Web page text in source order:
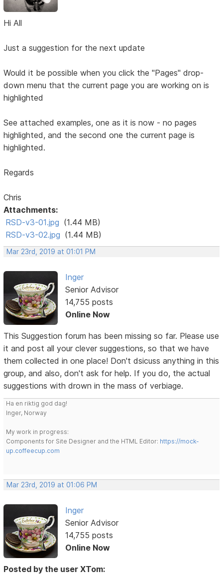
Hi All
Just a suggestion for the next update
Would it be possible when you click the "Pages" drop-
down menu that the current page you are working on is
highlighted
See attached examples, one as it is now - no pages
highlighted, and the second one the current page is
highlighted.
Regards
Chris
Attachments:
RSD-v3-01.jpg (1.44 MB)
RSD-v3-02.jpg (1.44 MB)
Mar 23rd, 2019 at 01:01 PM
Inger
Senior Advisor
14,755 posts
Online Now
This Suggestion forum has been missing so far. Please use
it and post all your clever suggestions, so that we have
them collected in one place! Don't dsicuss anything in this
group, and also, don't ask for help. If you do, the actual
suggestions with drown in the mass of verbiage.
Ha en riktig god dag!
Inger, Norway
My work in progress:
Components for Site Designer and the HTML Editor: https://mock-
up.coffeecup.com
Mar 23rd, 2019 at 01:06 PM
Inger
Senior Advisor
14,755 posts
Online Now
Posted by the user XTom: